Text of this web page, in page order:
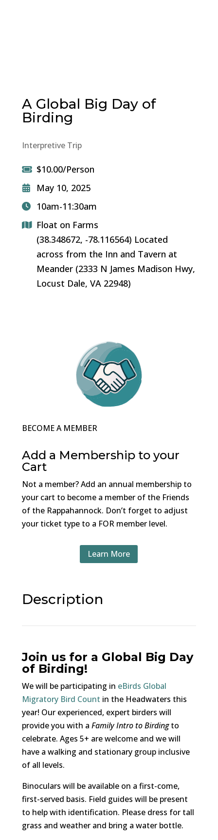
A Global Big Day of
Birding
Interpretive Trip
$10.00/Person
May 10, 2025
10am-11:30am
Float on Farms
(38.348672, -78.116564) Located
across from the Inn and Tavern at
Meander (2333 N James Madison Hwy,
Locust Dale, VA 22948)
BECOME A MEMBER
Add a Membership to your
Cart
Not a member? Add an annual membership to
your cart to become a member of the Friends
of the Rappahannock. Don’t forget to adjust
your ticket type to a FOR member level.
Learn More
Description
Join us for a Global Big Day
of Birding!
We will be participating in eBirds Global
Migratory Bird Count in the Headwaters this
year! Our experienced, expert birders will
provide you with a Family Intro to Birdingto
celebrate. Ages 5+ are welcome and we will
have a walking and stationary group inclusive
of all levels.
Binoculars will be available on a first-come,
first-served basis. Field guides will be present
to help with identification. Please dress for tall
grass and weather and bring a water bottle.